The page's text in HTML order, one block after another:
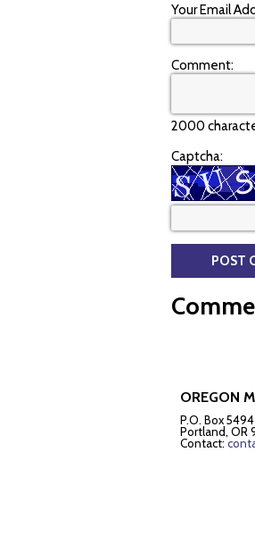
Your Email
Comment:
2000
Captcha:
OREGON
P.O. Box 5494
Portland, OR
Contact: